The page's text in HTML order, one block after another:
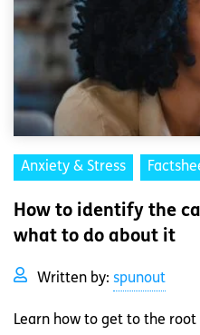
Anxiety & Stress
How to identify the
what to do about it
Written by: spunout
Learn how to get to the